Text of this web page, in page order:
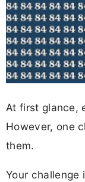
At first glance,
However, one
them.
Your challenge